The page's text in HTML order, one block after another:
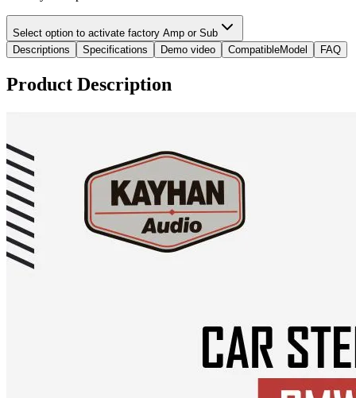
Select option to activate factory Amp or Sub
Descriptions
Specifications Demo video CompatibleModel FAQ
Product Description